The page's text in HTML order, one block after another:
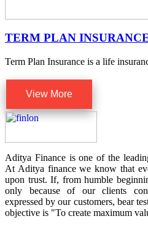
TERM PLAN
Term Plan Insurance is a life
View More
Aditya Finance is one of the
At Aditya finance we know that
upon trust. If, from humble
only because of our clients
expressed by our customers, bear
objective is "To create maximum